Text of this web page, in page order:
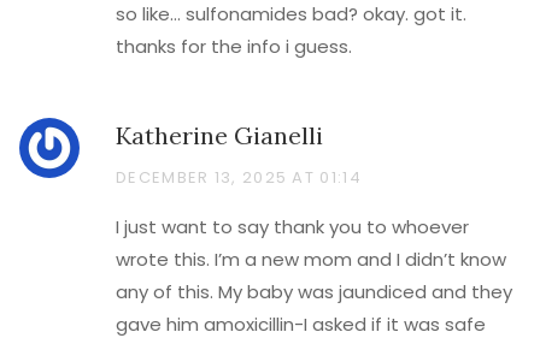
so like… sulfonamides bad? okay. got it.
thanks for the info i guess.
Katherine Gianelli
DECEMBER 13, 2025 AT 01:14
I just want to say thank you to whoever
wrote this. I’m a new mom and I didn’t know
any of this. My baby was jaundiced and they
gave him amoxicillin-I asked if it was safe